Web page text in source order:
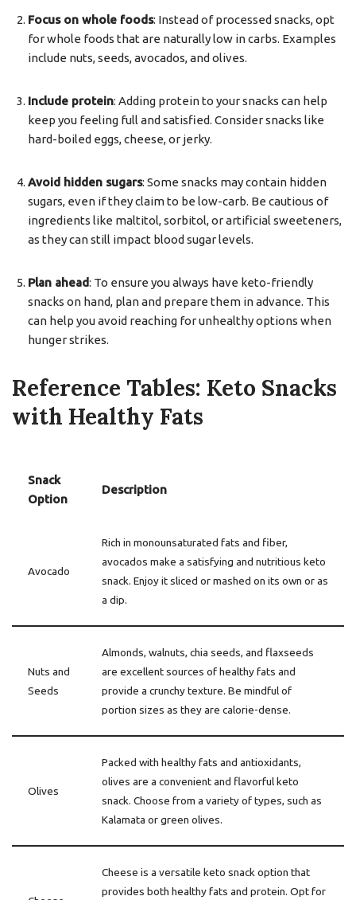
Focus on whole foods: Instead of processed snacks, opt
for whole foods that are naturally low in carbs. Examples
include nuts, seeds, avocados, and olives.
Include protein: Adding protein to your snacks can help
keep you feeling full and satisfied. Consider snacks like
hard-boiled eggs, cheese, or jerky.
Avoid hidden sugars: Some snacks may contain hidden
sugars, even if they claim to be low-carb. Be cautious of
ingredients like maltitol, sorbitol, or artificial sweeteners,
as they can still impact blood sugar levels.
Plan ahead: To ensure you always have keto-friendly
snacks on hand, plan and prepare them in advance. This
can help you avoid reaching for unhealthy options when
hunger strikes.
Reference Tables: Keto Snacks
with Healthy Fats
Snack
Option
Description
Avocado
Rich in monounsaturated fats and fiber,
avocados make a satisfying and nutritious keto
snack. Enjoy it sliced or mashed on its own or as
a dip.
Nuts and
Seeds
Almonds, walnuts, chia seeds, and flaxseeds
are excellent sources of healthy fats and
provide a crunchy texture. Be mindful of
portion sizes as they are calorie-dense.
Olives
Packed with healthy fats and antioxidants,
olives are a convenient and flavorful keto
snack. Choose from a variety of types, such as
Kalamata or green olives.
Cheese is a versatile keto snack option that
provides both healthy fats and protein. Opt for